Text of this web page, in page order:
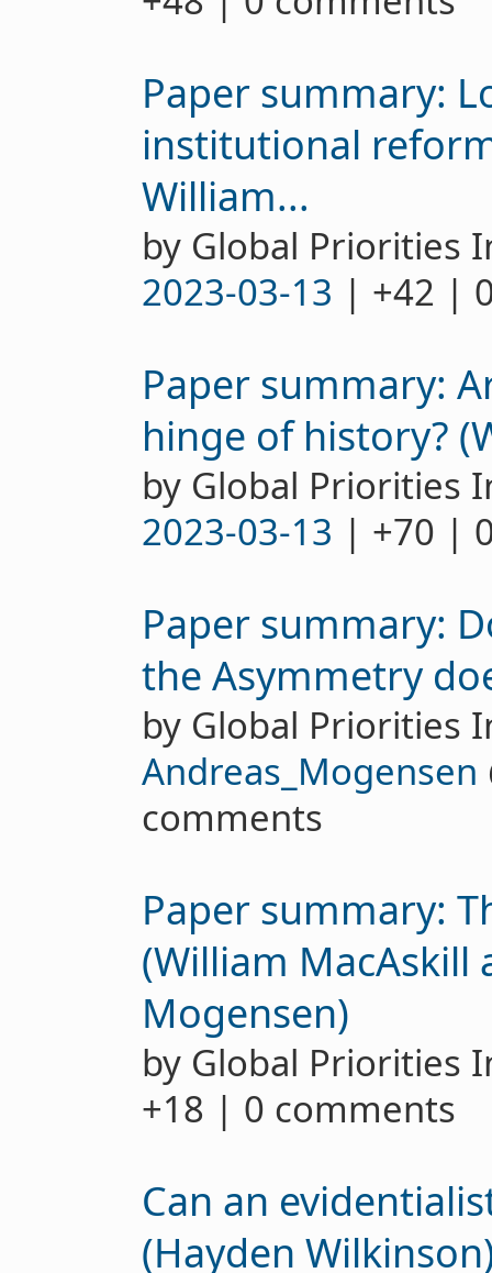
Paper summary:
institutional
William...
by Global Priorities
2023-03-13 | +42 |
Paper summary:
hinge of history?
by Global Priorities
2023-03-13 | +70 |
Paper summary:
the Asymmetry
by Global Priorities
Andreas_Mogensen
comments
Paper summary:
(William MacAskill
Mogensen)
by Global Priorities
+18 | 0 comments
Can an
(Hayden